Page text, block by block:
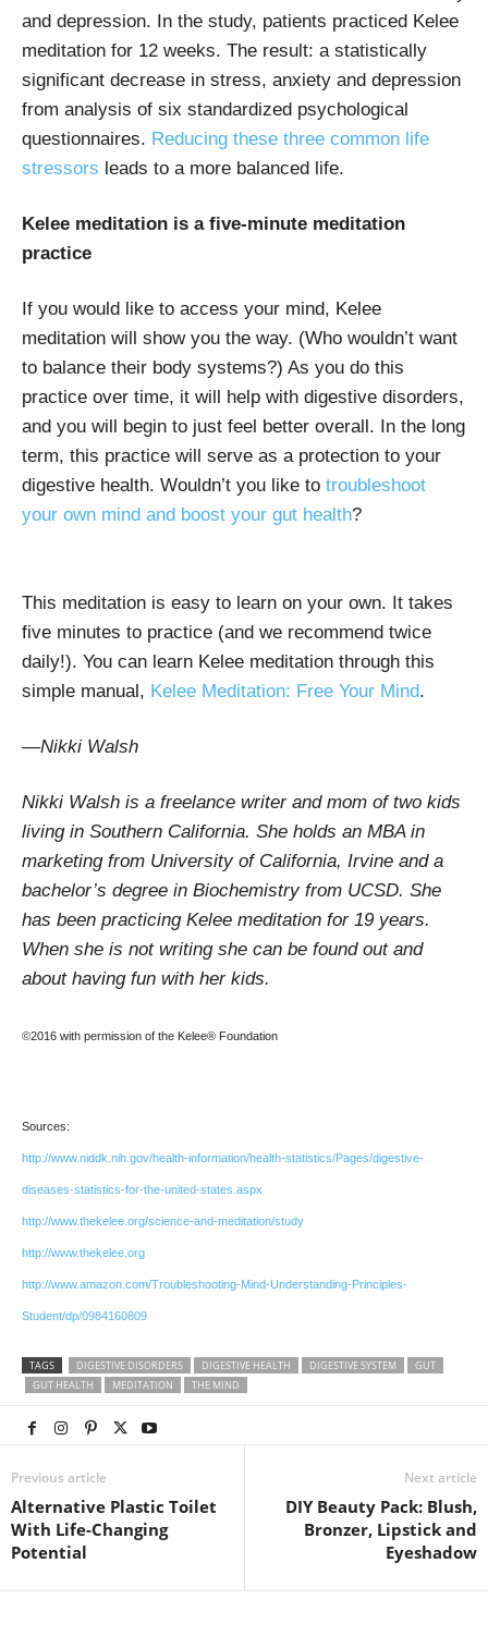
and depression. In the study, patients practiced Kelee
meditation for 12 weeks. The result: a statistically
significant decrease in stress, anxiety and depression
from analysis of six standardized psychological
questionnaires. Reducing these three common life
stressors leads to a more balanced life.
Kelee meditation is a five-minute meditation
practice
If you would like to access your mind, Kelee
meditation will show you the way. (Who wouldn’t want
to balance their body systems?) As you do this
practice over time, it will help with digestive disorders,
and you will begin to just feel better overall. In the long
term, this practice will serve as a protection to your
digestive health. Wouldn’t you like to troubleshoot
your own mind and boost your gut health?
This meditation is easy to learn on your own. It takes
five minutes to practice (and we recommend twice
daily!). You can learn Kelee meditation through this
simple manual, Kelee Meditation: Free Your Mind.
—Nikki Walsh
Nikki Walsh is a freelance writer and mom of two kids
living in Southern California. She holds an MBA in
marketing from University of California, Irvine and a
bachelor’s degree in Biochemistry from UCSD. She
has been practicing Kelee meditation for 19 years.
When she is not writing she can be found out and
about having fun with her kids.
©2016 with permission of the Kelee® Foundation
Sources:
http://www.niddk.nih.gov/health-information/health-statistics/Pages/digestive-
diseases-statistics-for-the-united-states.aspx
http://www.thekelee.org/science-and-meditation/study
http://www.thekelee.org
http://www.amazon.com/Troubleshooting-Mind-Understanding-Principles-
Student/dp/0984160809
TAGS DIGESTIVE DISORDERS DIGESTIVE HEALTH DIGESTIVE SYSTEM
GUT
GUT HEALTH
MEDITATION THE MIND
Previous article
Alternative Plastic Toilet
With Life-Changing
Potential
Next article
DIY Beauty Pack: Blush,
Bronzer, Lipstick and
Eyeshadow